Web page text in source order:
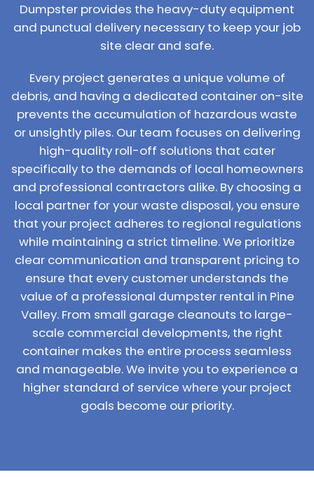
Dumpster provides the heavy-duty equipment
and punctual delivery necessary to keep your job
site clear and safe.
Every project generates a unique volume of
debris, and having a dedicated container on-site
prevents the accumulation of hazardous waste
or unsightly piles. Our team focuses on delivering
high-quality roll-off solutions that cater
specifically to the demands of local homeowners
and professional contractors alike. By choosing a
local partner for your waste disposal, you ensure
that your project adheres to regional regulations
while maintaining a strict timeline. We prioritize
clear communication and transparent pricing to
ensure that every customer understands the
value of a professional dumpster rental in Pine
Valley. From small garage cleanouts to large-
scale commercial developments, the right
container makes the entire process seamless
and manageable. We invite you to experience a
higher standard of service where your project
goals become our priority.